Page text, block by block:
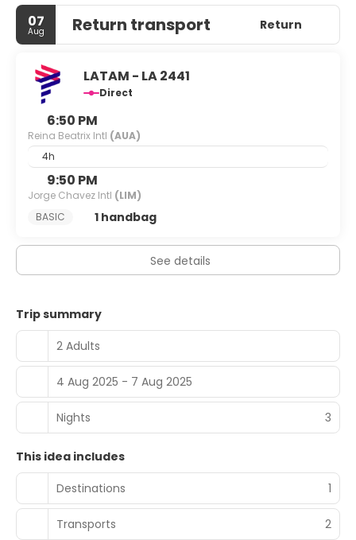
07
Aug Return transport Return
LATAM - LA 2441
Direct
6:50 PM
Reina Beatrix Intl (AUA)
4h
9:50 PM
Jorge Chavez Intl (LIM)
BASIC
1 handbag
See details
Trip summary
2 Adults
4 Aug 2025 - 7 Aug 2025
Nights 3
This idea includes
Destinations
1
Transports 2